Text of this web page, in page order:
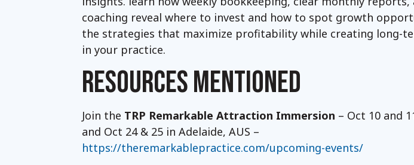
coaching reveal where to invest and how to spot growth
the strategies that maximize profitability while creating long-
in your practice.
RESOURCES MENTIONED
Join the TRP Remarkable Attraction Immersion – Oct 10 and
and Oct 24 & 25 in Adelaide, AUS –
https://theremarkablepractice.com/upcoming-events/